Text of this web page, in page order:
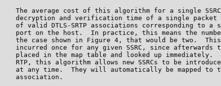
The average cost of this algorithm for a single
decryption and verification time of a single packet
of valid DTLS-SRTP associations corresponding to a
port on the host.  In practice, this means the
the case shown in Figure 4, that would be two.
incurred once for any given SSRC, since afterwards
placed in the map table and looked up immediately.
RTP, this algorithm allows new SSRCs to be
at any time.  They will automatically be mapped to
   association.